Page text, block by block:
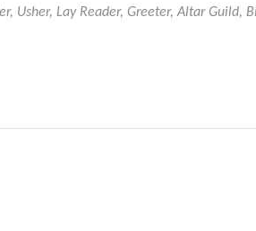
Usher, Lay Reader, Greeter, Altar Guild,